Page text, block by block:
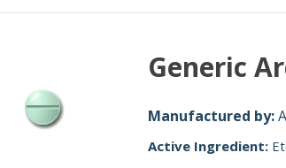
Generic
Manufactured by:
Active Ingredient: